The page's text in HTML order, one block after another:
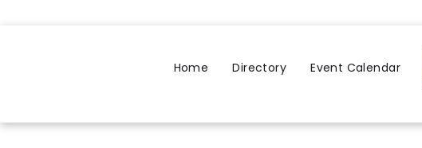
Home Directory Event Calendar